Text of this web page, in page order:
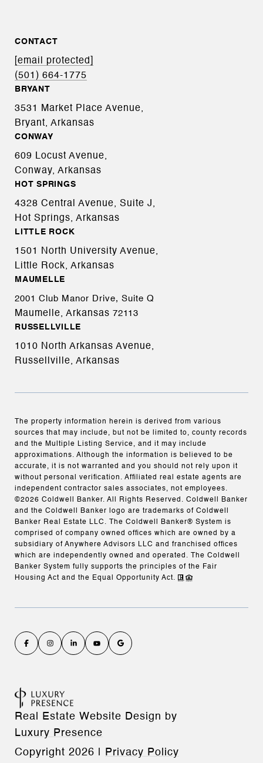
CONTACT
[email protected]
(501) 664-1775
BRYANT
3531 Market Place Avenue,
Bryant, Arkansas
CONWAY
609 Locust Avenue,
Conway, Arkansas
HOT SPRINGS
4328 Central Avenue, Suite J,
Hot Springs, Arkansas
LITTLE ROCK
1501 North University Avenue,
Little Rock, Arkansas
MAUMELLE
2001 Club Manor Drive, Suite Q
Maumelle, Arkansas 72113
RUSSELLVILLE
1010 North Arkansas Avenue,
Russellville, Arkansas
The property information herein is derived from various
sources that may include, but not be limited to, county records
and the Multiple Listing Service, and it may include
approximations. Although the information is believed to be
accurate, it is not warranted and you should not rely upon it
without personal verification. Affiliated real estate agents are
independent contractor sales associates, not employees.
©2026 Coldwell Banker. All Rights Reserved. Coldwell Banker
and the Coldwell Banker logo are trademarks of Coldwell
Banker Real Estate LLC. The Coldwell Banker® System is
comprised of company owned offices which are owned by a
subsidiary of Anywhere Advisors LLC and franchised offices
which are independently owned and operated. The Coldwell
Banker System fully supports the principles of the Fair
Housing Act and the Equal Opportunity Act.
Real Estate Website Design by
Luxury Presence
Copyright 2026 Privacy Policy